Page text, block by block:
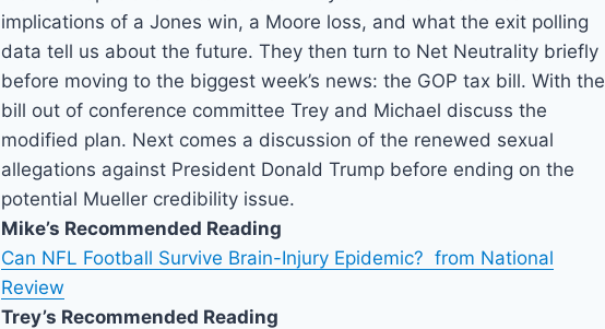
implications of a Jones win, a Moore loss, and what the exit polling
data tell us about the future. They then turn to Net Neutrality briefly
before moving to the biggest week’s news: the GOP tax bill. With the
bill out of conference committee Trey and Michael discuss the
modified plan. Next comes a discussion of the renewed sexual
allegations against President Donald Trump before ending on the
potential Mueller credibility issue.
Mike’s Recommended Reading
Can NFL Football Survive Brain-Injury Epidemic? from National
Review
Trey’s Recommended Reading